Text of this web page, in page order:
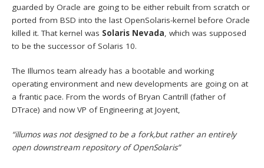
guarded by Oracle are going to be either rebuilt from scratch or
ported from BSD into the last OpenSolaris-kernel before Oracle
killed it. That kernel was Solaris Nevada, which was supposed
to be the successor of Solaris 10.
The Illumos team already has a bootable and working
operating environment and new developments are going on at
a frantic pace. From the words of Bryan Cantrill (father of
DTrace) and now VP of Engineering at Joyent,
“illumos was not designed to be a fork,but rather an entirely
open downstream repository of OpenSolaris”